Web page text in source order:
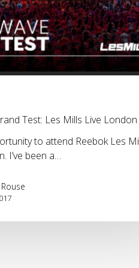
Test: Les Mills Live London
to attend Reebok Les
I’ve been a…